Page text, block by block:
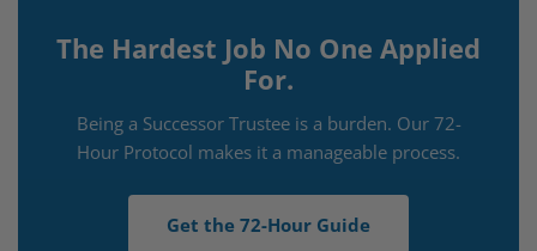
The Hardest Job No One Applied
For.
Being a Successor Trustee is a burden. Our 72-
Hour Protocol makes it a manageable process.
Get the 72-Hour Guide